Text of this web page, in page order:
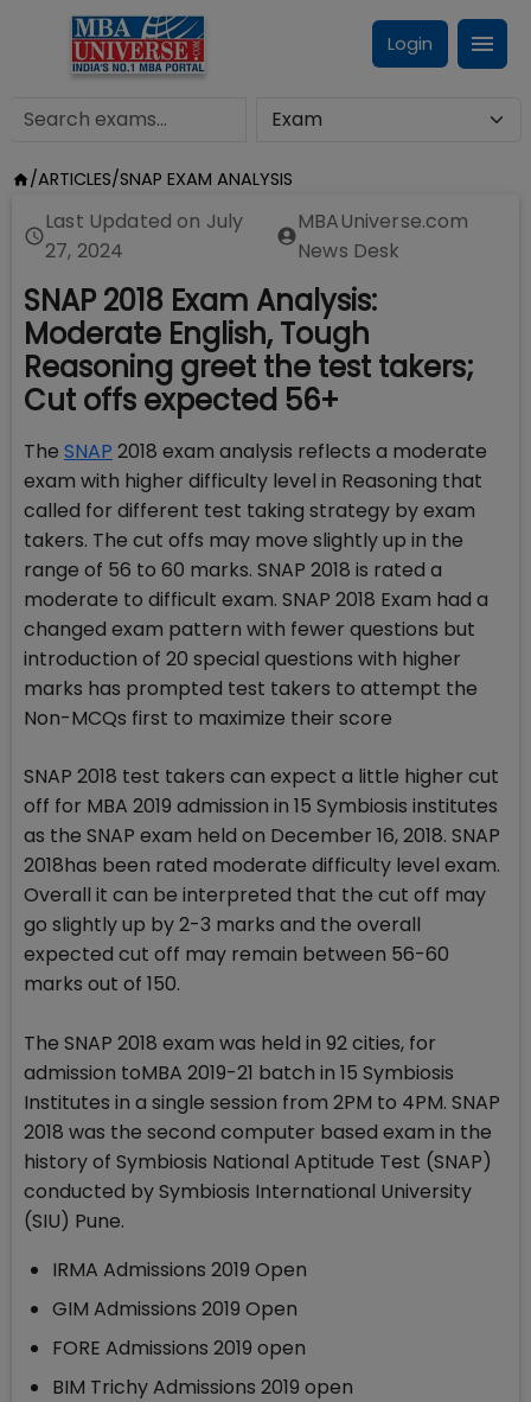
Login
/ARTICLES/SNAP EXAM ANALYSIS
Last Updated on July
27, 2024
MBAUniverse.com
News Desk
SNAP 2018 Exam Analysis:
Moderate English, Tough
Reasoning greet the test takers;
Cut offs expected 56+
The SNAP 2018 exam analysis reflects a moderate
exam with higher difficulty level in Reasoning that
called for different test taking strategy by exam
takers. The cut offs may move slightly up in the
range of 56 to 60 marks. SNAP 2018 is rated a
moderate to difficult exam. SNAP 2018 Exam had a
changed exam pattern with fewer questions but
introduction of 20 special questions with higher
marks has prompted test takers to attempt the
Non-MCQs first to maximize their score
SNAP 2018 test takers can expect a little higher cut
off for MBA 2019 admission in 15 Symbiosis institutes
as the SNAP exam held on December 16, 2018. SNAP
2018has been rated moderate difficulty level exam.
Overall it can be interpreted that the cut off may
go slightly up by 2-3 marks and the overall
expected cut off may remain between 56-60
marks out of 150.
The SNAP 2018 exam was held in 92 cities, for
admission toMBA 2019-21 batch in 15 Symbiosis
Institutes in a single session from 2PM to 4PM. SNAP
2018 was the second computer based exam in the
history of Symbiosis National Aptitude Test (SNAP)
conducted by Symbiosis International University
(SIU) Pune.
IRMA Admissions 2019 Open
GIM Admissions 2019 Open
FORE Admissions 2019 open
BIM Trichy Admissions 2019 open